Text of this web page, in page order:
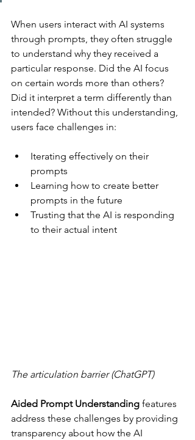
When users interact with AI systems
through prompts, they often struggle
to understand why they received a
particular response. Did the AI focus
on certain words more than others?
Did it interpret a term differently than
intended? Without this understanding,
users face challenges in:
Iterating effectively on their
prompts
Learning how to create better
prompts in the future
Trusting that the AI is responding
to their actual intent
The articulation barrier (ChatGPT)
Aided Prompt Understanding features
address these challenges by providing
transparency about how the AI